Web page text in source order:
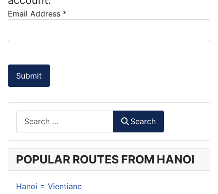
Email Address *
Submit
Search
POPULAR ROUTES FROM HANOI
Hanoi = Vientiane